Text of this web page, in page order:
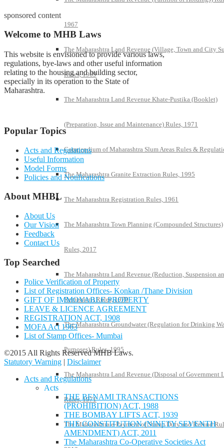
1967
The Maharashtra Land Revenue (Village, Town and City
Rules, 1969
The Maharashtra Land Revenue Khate-Pustika (Booklet)
(Preparation, Issue and Maintenance) Rules, 1971
Compendium of Maharashtra Slum Areas Rules &
The Maharashtra Granite Extraction Rules, 1995
The Maharashtra Registration Rules, 1961
The Maharashtra Town Planning (Compounded Structures)
Rules, 2017
The Maharashtra Land Revenue (Reduction, Suspension
Remission) Rules, 1970
The Maharashtra Groundwater (Regulation for Drinking
Purposes) Rules, 1995
The Maharashtra Land Revenue (Disposal of Government
Rules, 1971
The Maharashtra e-Payment of Stamp Duty and Refund
sponsored content
Welcome to MHB Laws
This website is envisioned to provide various laws,
regulations, bye-laws and other useful information
relating to the housing and building sector,
especially in its operation to the State of
Maharashtra.
Popular Topics
Acts and Regulations
Useful Information
Model Forms
Policies and Notifications
About MHBL
About Us
Our Vision
Feedback
Contact Us
Top Searched
Police Verification of Property
List of Registration Offices- Konkan /Thane Division
GIFT OF IMMOVABLE PROPERTY
LEAVE & LICENCE AGREEMENT
REGISTRATION ACT, 1908
MOFA Act 1963
List of Stamp Offices- Mumbai
©2015 All Rights Reserved MHB Laws.
Statutory Warning | Disclaimer
Acts and Regulations
Acts
THE BENAMI TRANSACTIONS
(PROHIBITION) ACT, 1988
THE BOMBAY LIFTS ACT, 1939
THE CONSTITUTION (NINETY SEVENTH
AMENDMENT) ACT, 2011
The Maharashtra Co-Operative Societies Act